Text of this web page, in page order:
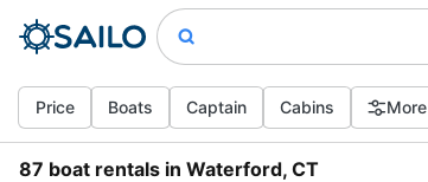
Price Boats Captain Cabins
87 boat rentals in Waterford, CT